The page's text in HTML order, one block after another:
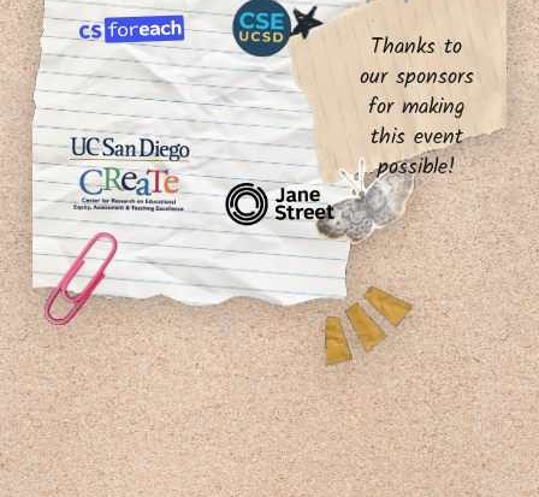
Thanks to
our sponsors
for making
this event
possible!